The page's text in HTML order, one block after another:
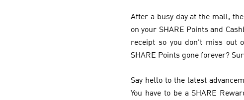
After a busy day at the mall,
on your SHARE Points and
receipt so you don't miss out
SHARE Points gone forever?
Say hello to the latest
You have to be a SHARE